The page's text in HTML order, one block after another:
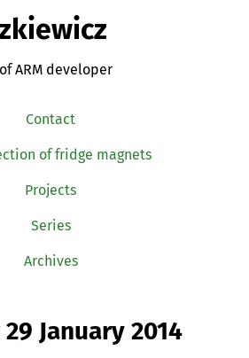
ARM developer
Contact
of fridge magnets
Projects
Series
Archives
January 2014